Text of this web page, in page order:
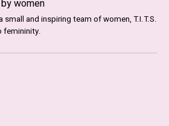
women
small and inspiring team of women, T.I.T.S.
femininity.